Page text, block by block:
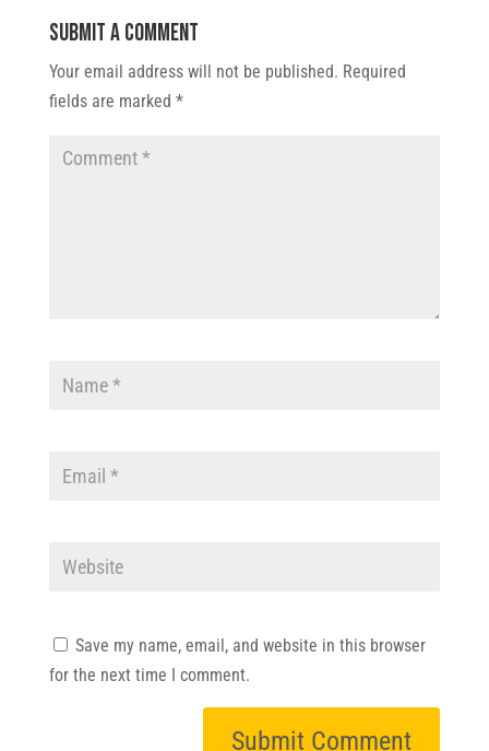
Submit a Comment
Your email address will not be published. Required
fields are marked *
Save my name, email, and website in this browser
for the next time I comment.